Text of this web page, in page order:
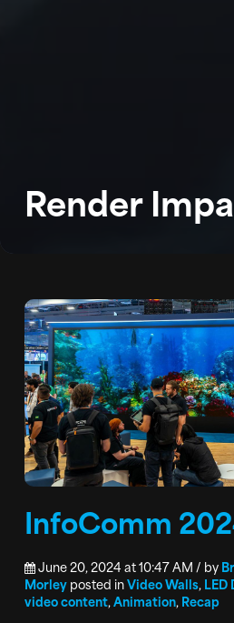
PODCAST
Render
InfoComm
June 20, 2024 at 10:47 AM / by
Morleyposted inVideo Walls,LED
video content,Animation,Recap